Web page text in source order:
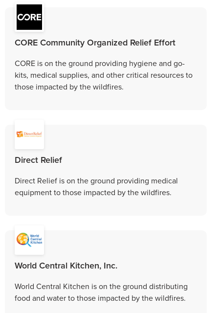
CORE Community Organized Relief Effort
CORE is on the ground providing hygiene and go-
kits, medical supplies, and other critical resources to
those impacted by the wildfires.
Direct Relief
Direct Relief is on the ground providing medical
equipment to those impacted by the wildfires.
World Central Kitchen, Inc.
World Central Kitchen is on the ground distributing
food and water to those impacted by the wildfires.